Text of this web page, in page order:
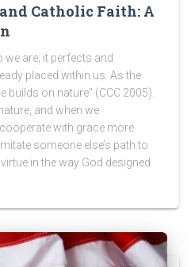
Catholic Faith: A
are; it perfects and
placed within us. As the
builds on nature” (CCC 2005).
and when we
with grace more
someone else’s path to
in the way God designed